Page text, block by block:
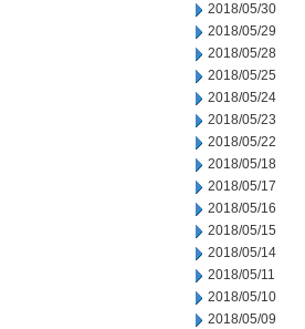
2018/05/30
2018/05/29
2018/05/28
2018/05/25
2018/05/24
2018/05/23
2018/05/22
2018/05/18
2018/05/17
2018/05/16
2018/05/15
2018/05/14
2018/05/11
2018/05/10
2018/05/09